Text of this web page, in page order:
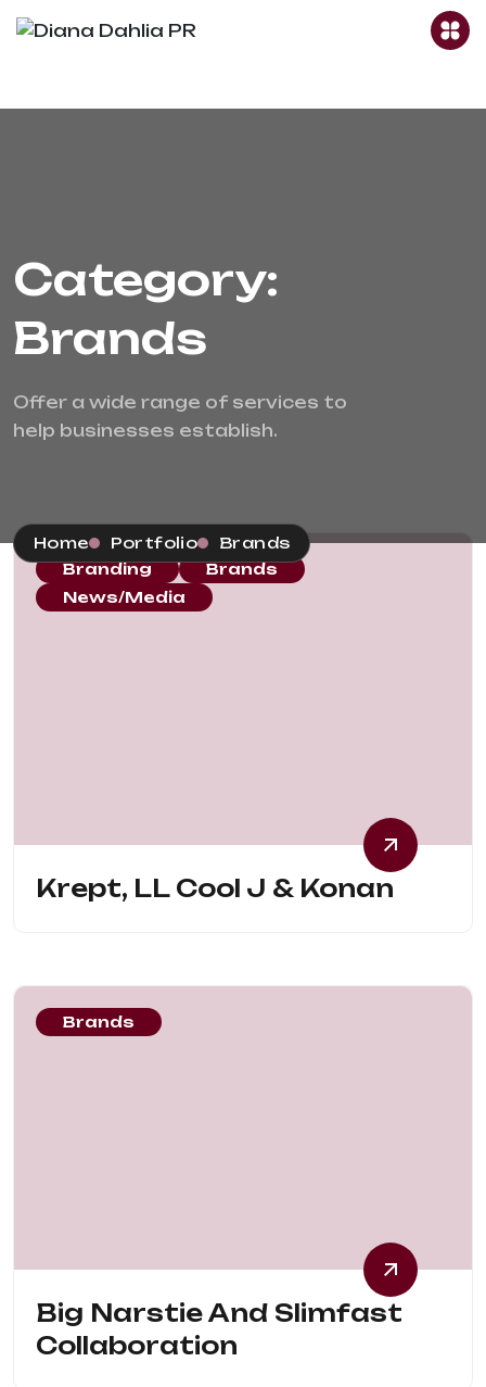
Category:
Brands
Offer a wide range of services to
help businesses establish.
Home Portfolio
Brands
Branding
Brands
News/Media
Krept, LL Cool J & Konan
Brands
Big Narstie And Slimfast
Collaboration